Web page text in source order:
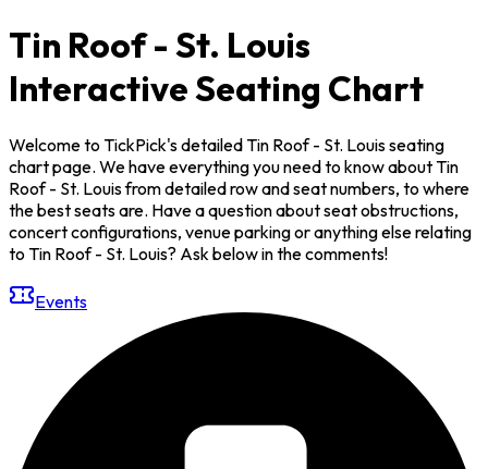
Tin Roof - St. Louis
Interactive Seating Chart
Welcome to TickPick's detailed Tin Roof - St. Louis seating
chart page. We have everything you need to know about Tin
Roof - St. Louis from detailed row and seat numbers, to where
the best seats are. Have a question about seat obstructions,
concert configurations, venue parking or anything else relating
to Tin Roof - St. Louis? Ask below in the comments!
Events